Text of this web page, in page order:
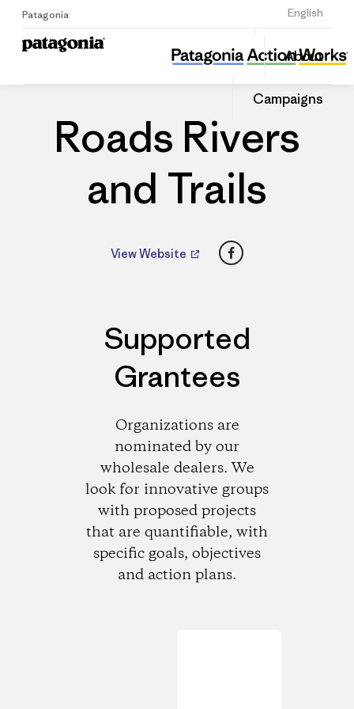
Patagonia English
Sign Up
About
Campaigns
Roads Rivers and Trails
Share
this
Dealer
Share
on
Roads Rivers
and Trails
View Website Facebook
Supported
Grantees
Organizations are
nominated by our
wholesale dealers. We
look for innovative groups
with proposed projects
that are quantifiable, with
specific goals, objectives
and action plans.